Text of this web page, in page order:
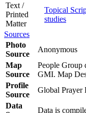
Text /
Printed
Matter
Topical
studies
Sources
Photo
Source
Anonymous
Map
Source
People Group
GMI. Map
Profile
Source
Global Prayer
Data
Data is